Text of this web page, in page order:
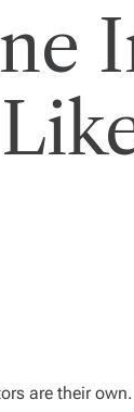
are their own.